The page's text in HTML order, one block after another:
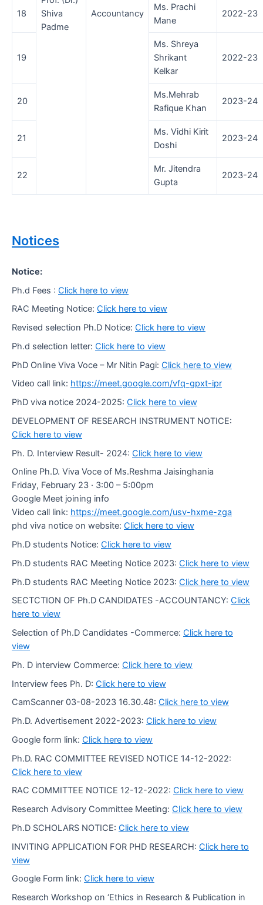
Shiva
Padme
Accountancy
18
Ms. Prachi
Mane
2022-23
19
Ms. Shreya
Shrikant
Kelkar
2022-23
20
Ms.Mehrab
Rafique Khan
2023-24
21
Ms. Vidhi Kirit
Doshi
2023-24
22
Mr. Jitendra
Gupta
2023-24
Notices
Notice:
Ph.d Fees : Click here to view
RAC Meeting Notice: Click here to view
Revised selection Ph.D Notice: Click here to view
Ph.d selection letter: Click here to view
PhD Online Viva Voce – Mr Nitin Pagi: Click here to view
Video call link: https://meet.google.com/vfq-gpxt-ipr
PhD viva notice 2024-2025: Click here to view
DEVELOPMENT OF RESEARCH INSTRUMENT NOTICE:
Click here to view
Ph. D. Interview Result- 2024: Click here to view
Online Ph.D. Viva Voce of Ms.Reshma Jaisinghania
Friday, February 23 · 3:00 – 5:00pm
Google Meet joining info
Video call link: https://meet.google.com/usv-hxme-zga
phd viva notice on website: Click here to view
Ph.D students Notice: Click here to view
Ph.D students RAC Meeting Notice 2023: Click here to view
Ph.D students RAC Meeting Notice 2023: Click here to view
SECTCTION OF Ph.D CANDIDATES -ACCOUNTANCY: Click
here to view
Selection of Ph.D Candidates -Commerce: Click here to
view
Ph. D interview Commerce: Click here to view
Interview fees Ph. D: Click here to view
CamScanner 03-08-2023 16.30.48: Click here to view
Ph.D. Advertisement 2022-2023: Click here to view
Google form link: Click here to view
Ph.D. RAC COMMITTEE REVISED NOTICE 14-12-2022:
Click here to view
RAC COMMITTEE NOTICE 12-12-2022: Click here to view
Research Advisory Committee Meeting: Click here to view
Ph.D SCHOLARS NOTICE: Click here to view
INVITING APPLICATION FOR PHD RESEARCH: Click here to
view
Google Form link: Click here to view
Research Workshop on ‘Ethics in Research & Publication in